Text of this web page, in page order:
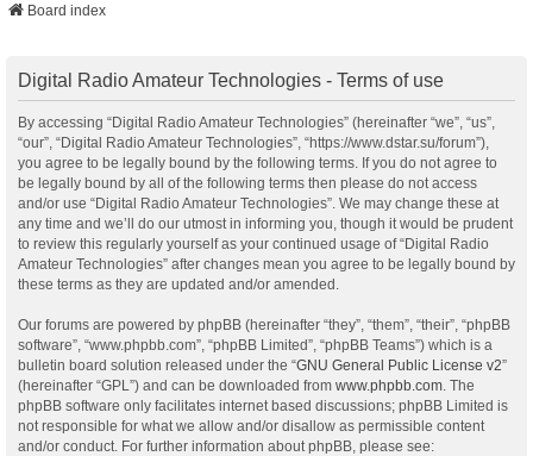
Board index
Digital Radio Amateur Technologies - Terms of use
By accessing “Digital Radio Amateur Technologies” (hereinafter “we”, “us”,
“our”, “Digital Radio Amateur Technologies”, “https://www.dstar.su/forum”),
you agree to be legally bound by the following terms. If you do not agree to
be legally bound by all of the following terms then please do not access
and/or use “Digital Radio Amateur Technologies”. We may change these at
any time and we’ll do our utmost in informing you, though it would be prudent
to review this regularly yourself as your continued usage of “Digital Radio
Amateur Technologies” after changes mean you agree to be legally bound by
these terms as they are updated and/or amended.
Our forums are powered by phpBB (hereinafter “they”, “them”, “their”, “phpBB
software”, “www.phpbb.com”, “phpBB Limited”, “phpBB Teams”) which is a
bulletin board solution released under the “GNU General Public License v2”
(hereinafter “GPL”) and can be downloaded from www.phpbb.com . The
phpBB software only facilitates internet based discussions; phpBB Limited is
not responsible for what we allow and/or disallow as permissible content
and/or conduct. For further information about phpBB, please see: